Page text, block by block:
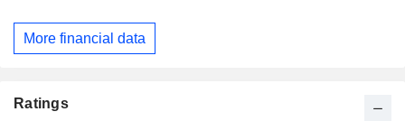
More financial data
Ratings